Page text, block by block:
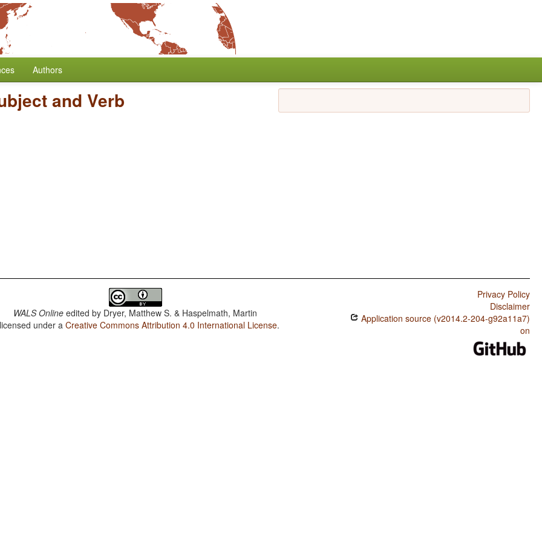
Authors
and Verb
WALS Online edited by Dryer, Matthew S. & Haspelmath, Martin
under aCreative Commons Attribution 4.0 International License.
Privacy Policy
Disclaimer
Application source (v2014.2-204-g92a11a7)
on